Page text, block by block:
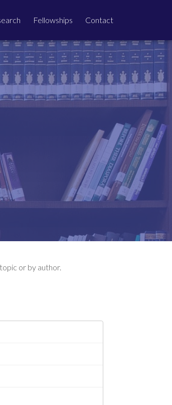
Fellowships Contact
or by author.